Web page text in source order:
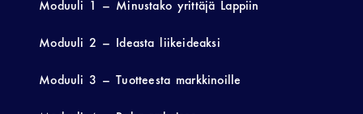
Moduuli 1 – Minustako yrittäjä Lappiin
Moduuli 2 – Ideasta liikeideaksi
Moduuli 3 – Tuotteesta markkinoille